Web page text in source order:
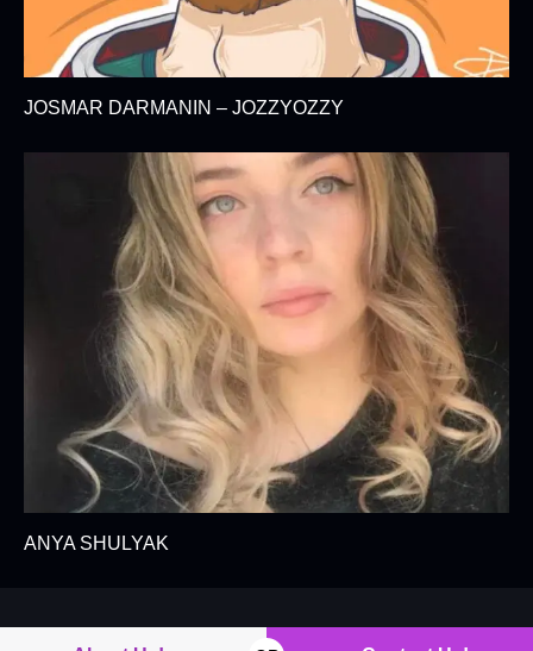
JOSMAR DARMANIN – JOZZYOZZY
ANYA SHULYAK